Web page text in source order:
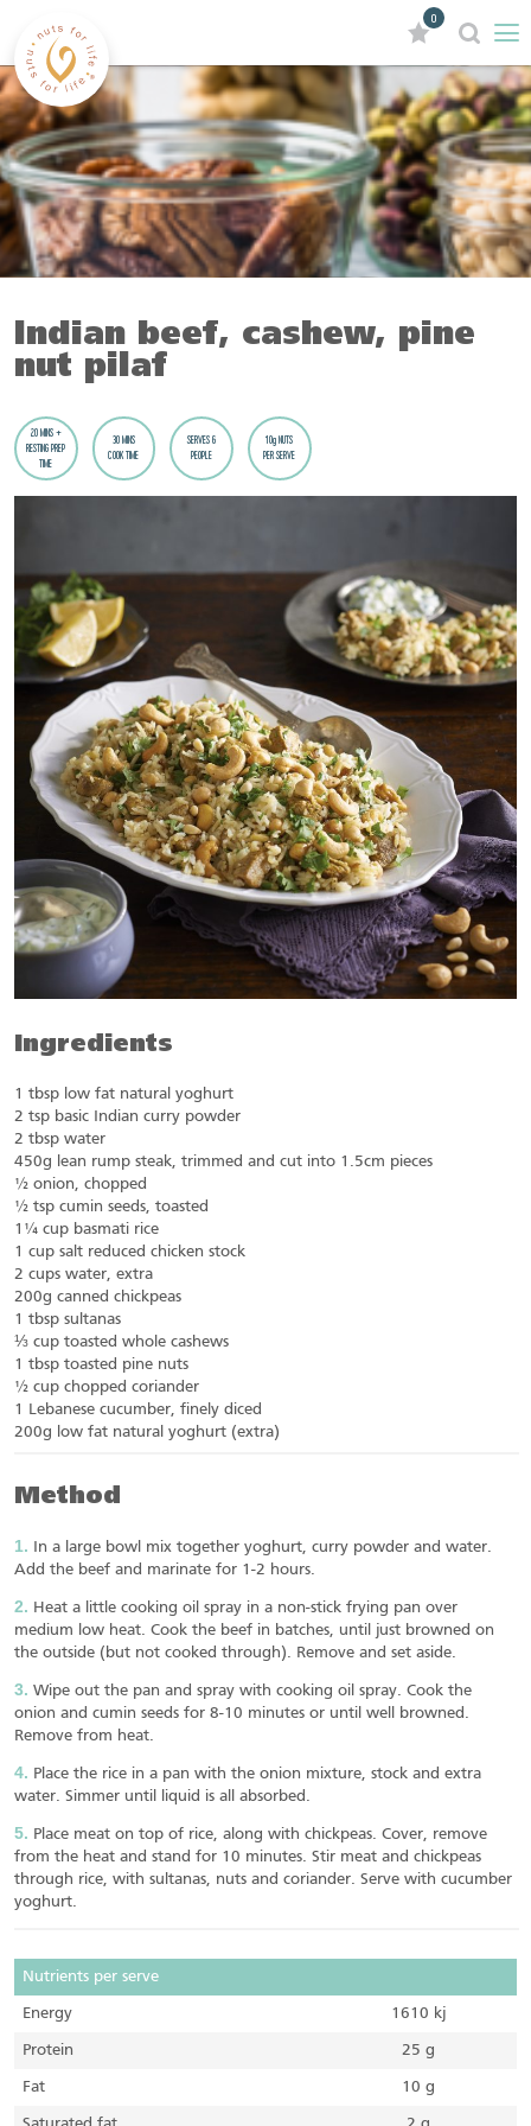
0
Indian beef, cashew, pine
nut pilaf
20 MINS +
RESTING PREP
TIME
30 MINS
COOK TIME
SERVES 6
PEOPLE
10g NUTS
PER SERVE
Ingredients
1 tbsp low fat natural yoghurt
2 tsp basic Indian curry powder
2 tbsp water
450g lean rump steak, trimmed and cut into 1.5cm pieces
½ onion, chopped
½ tsp cumin seeds, toasted
1¼ cup basmati rice
1 cup salt reduced chicken stock
2 cups water, extra
200g canned chickpeas
1 tbsp sultanas
⅓ cup toasted whole cashews
1 tbsp toasted pine nuts
½ cup chopped coriander
1 Lebanese cucumber, finely diced
200g low fat natural yoghurt (extra)
Method
In a large bowl mix together yoghurt, curry powder and water.
Add the beef and marinate for 1-2 hours.
Heat a little cooking oil spray in a non-stick frying pan over
medium low heat. Cook the beef in batches, until just browned on
the outside (but not cooked through). Remove and set aside.
Wipe out the pan and spray with cooking oil spray. Cook the
onion and cumin seeds for 8-10 minutes or until well browned.
Remove from heat.
Place the rice in a pan with the onion mixture, stock and extra
water. Simmer until liquid is all absorbed.
Place meat on top of rice, along with chickpeas. Cover, remove
from the heat and stand for 10 minutes. Stir meat and chickpeas
through rice, with sultanas, nuts and coriander. Serve with cucumber
yoghurt.
Nutrients per serve
Energy 1610 kj
Protein 25 g
Fat 10 g